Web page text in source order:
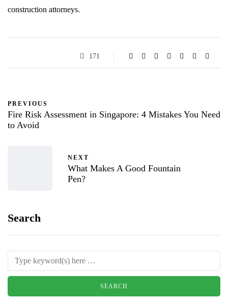
construction attorneys.
171
PREVIOUS
Fire Risk Assessment in Singapore: 4 Mistakes You Need
to Avoid
NEXT
What Makes A Good Fountain
Pen?
Search